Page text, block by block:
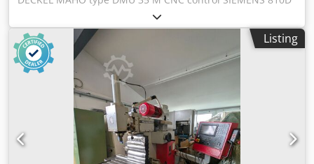
with ShopMill Manufacturer no. 11065353554 Year of
manufacture 2001 Travel paths: X: 350 mm, Y: 240 mm, Z:
340 mm Table movements: C-axis: 360° Swivel range: +105°
/ -15° Universal swivel - rotary table: 400 x 290 mm, center
hole 30H6 Table load: max. 100 kg Distance spindle nose -
table: min. 145 mm to max. 485 mm Feed rate: 5,000
mm/min Rapid traverse (X / Y / Z): 5 m/min Input
resolution: 0.01 mm Total power requirement: 15 kVA
Speed range - main spindle: 20 - 6,300 min/-1 Drive power
- main spindle: 6.3 / 10 kW (100% / 40% ED) Torque: max.
55 / 80 Nm Tool holder: SK 40 DIN 69871 Pull bolt: DIN
Listing